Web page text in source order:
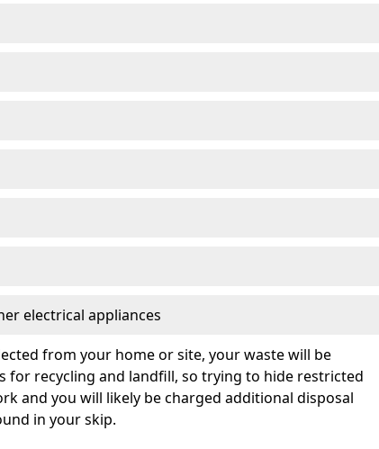
electrical appliances
from your home or site, your waste will be
for recycling and landfill, so trying to hide restricted
and you will likely be charged additional disposal
in your skip.